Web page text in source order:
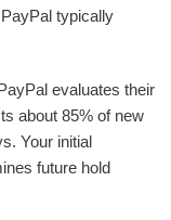
typically
evaluates their
about 85% of new
Your initial
future hold